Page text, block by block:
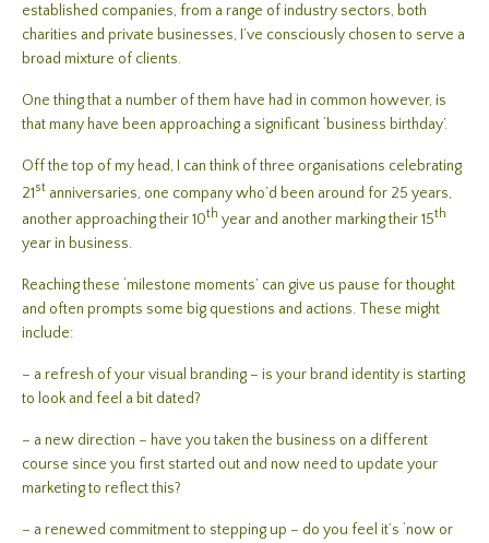
established companies, from a range of industry sectors, both
charities and private businesses, I’ve consciously chosen to serve a
broad mixture of clients.
One thing that a number of them have had in common however, is
that many have been approaching a significant ‘business birthday’.
Off the top of my head, I can think of three organisations celebrating
21st anniversaries, one company who’d been around for 25 years,
another approaching their 10th year and another marking their 15th
year in business.
Reaching these ‘milestone moments’ can give us pause for thought
and often prompts some big questions and actions. These might
include:
– a refresh of your visual branding – is your brand identity is starting
to look and feel a bit dated?
– a new direction – have you taken the business on a different
course since you first started out and now need to update your
marketing to reflect this?
– a renewed commitment to stepping up – do you feel it’s ‘now or